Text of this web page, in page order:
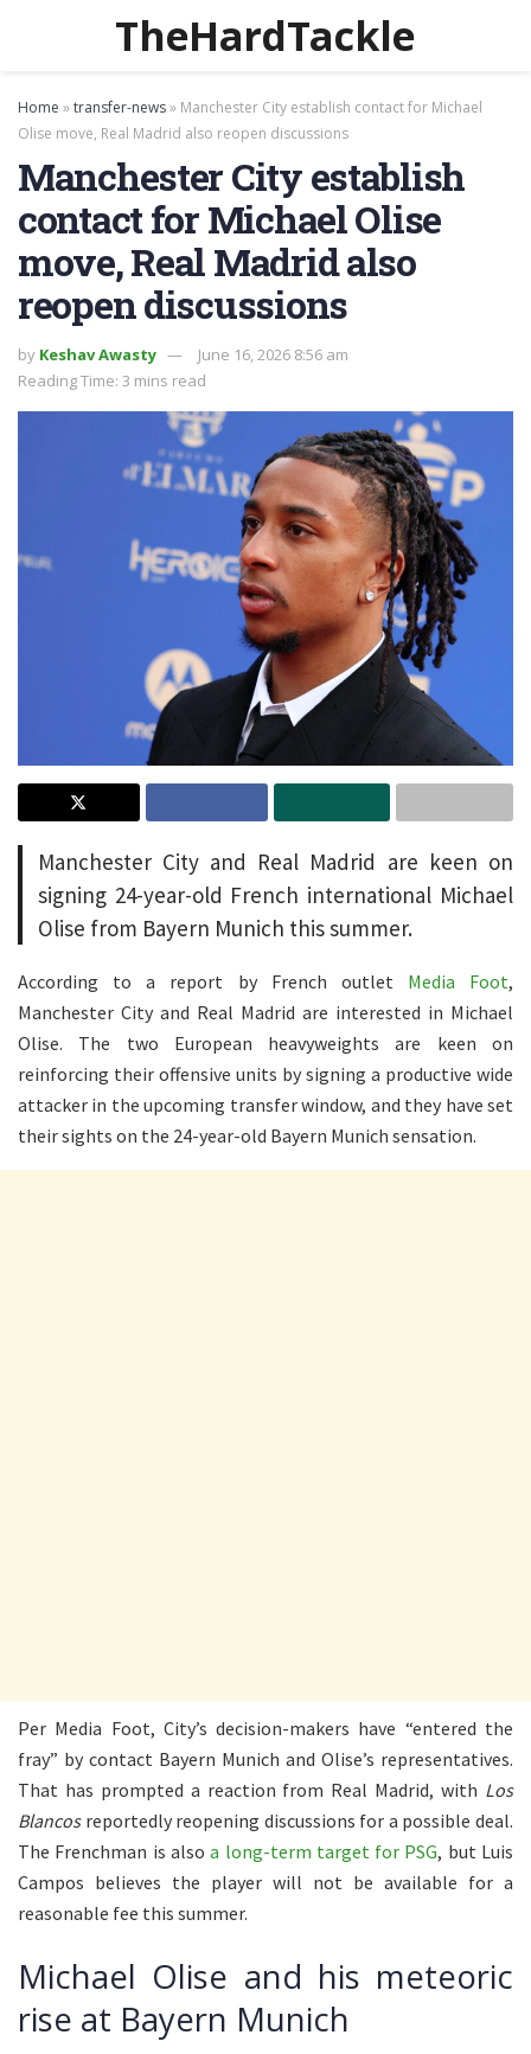
TheHardTackle
Home »transfer-news» Manchester City establish contact for Michael
Olise move, Real Madrid also reopen discussions
Manchester City establish
contact for Michael Olise
move, Real Madrid also
reopen discussions
by Keshav Awasty
June 16, 2026 8:56 am
Reading Time: 3 mins read
Manchester City and Real Madrid are keen on
signing 24-year-old French international Michael
Olise from Bayern Munich this summer.
According to a report by French outlet Media Foot,
Manchester City and Real Madrid are interested in Michael
Olise. The two European heavyweights are keen on
reinforcing their offensive units by signing a productive wide
attacker in the upcoming transfer window, and they have set
their sights on the 24-year-old Bayern Munich sensation.
Per Media Foot, City’s decision-makers have “entered the
fray” by contact Bayern Munich and Olise’s representatives.
That has prompted a reaction from Real Madrid, with Los
Blancosreportedly reopening discussions for a possible deal.
The Frenchman is alsoa long-term target for PSG, but Luis
Campos believes the player will not be available for a
reasonable fee this summer.
Michael Olise and his meteoric
rise at Bayern Munich